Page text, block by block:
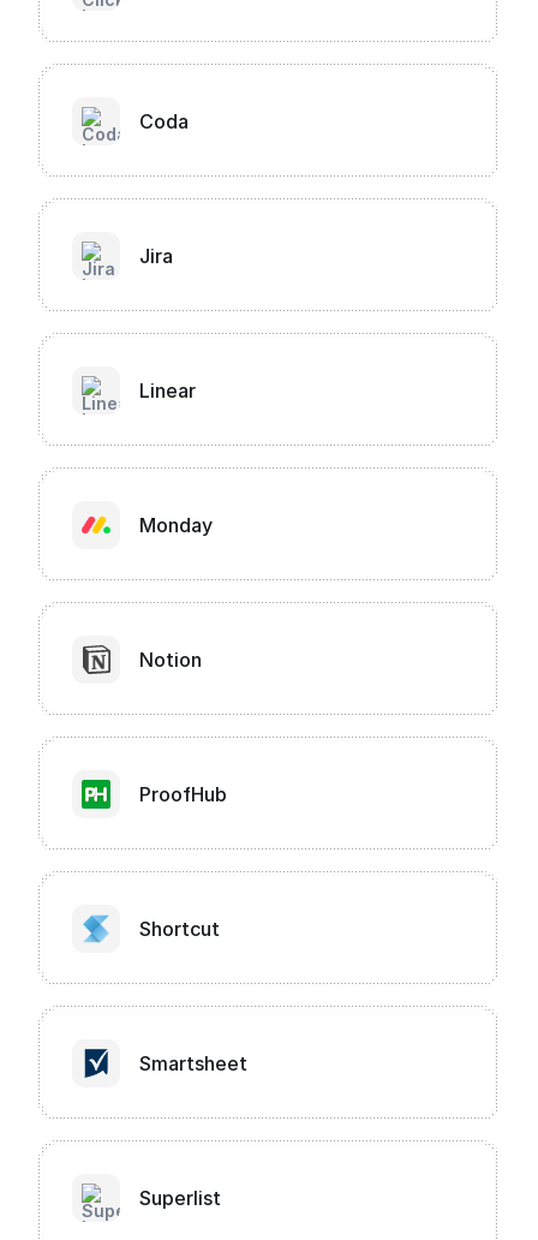
Coda
Jira
Linear
Monday
Notion
ProofHub
Shortcut
Smartsheet
Superlist